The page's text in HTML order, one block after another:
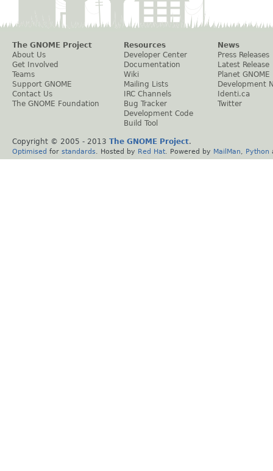
The GNOME Project
About Us
Get Involved
Teams
Support GNOME
Contact Us
The GNOME Foundation
Resources
Developer Center
Documentation
Wiki
Mailing Lists
IRC Channels
Bug Tracker
Development Code
Build Tool
News
Press Releases
Latest Release
Planet GNOME
Development
Identi.ca
Twitter
Copyright © 2005 - 2013 The GNOME Project.
Optimised for standards . Hosted by Red Hat . Powered by MailMan Python